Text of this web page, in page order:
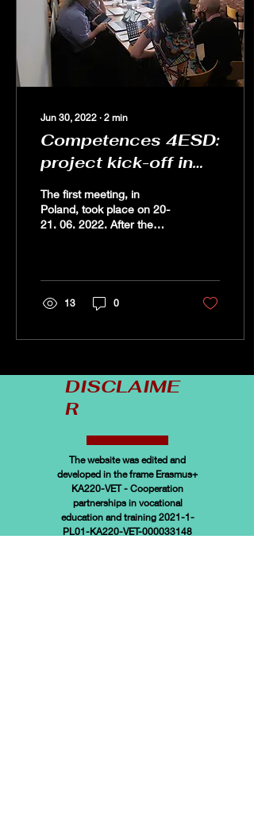
Jun 30, 2022 ∙ 2 min
Competences 4ESD:
project kick-off in
Poland
The first meeting, in
Poland, took place on 20-
21. 06. 2022. After the
know...
13 0
DISCLAIME
R
The website was edited and
developed in the frame Erasmus+
KA220-VET - Cooperation
partnerships in vocational
education and training 2021-1-
PL01-KA220-VET-000033148